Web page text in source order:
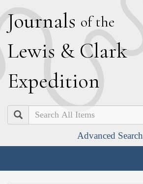
Journals of the
Lewis & Clark
Expedition
Search
Advanced Search